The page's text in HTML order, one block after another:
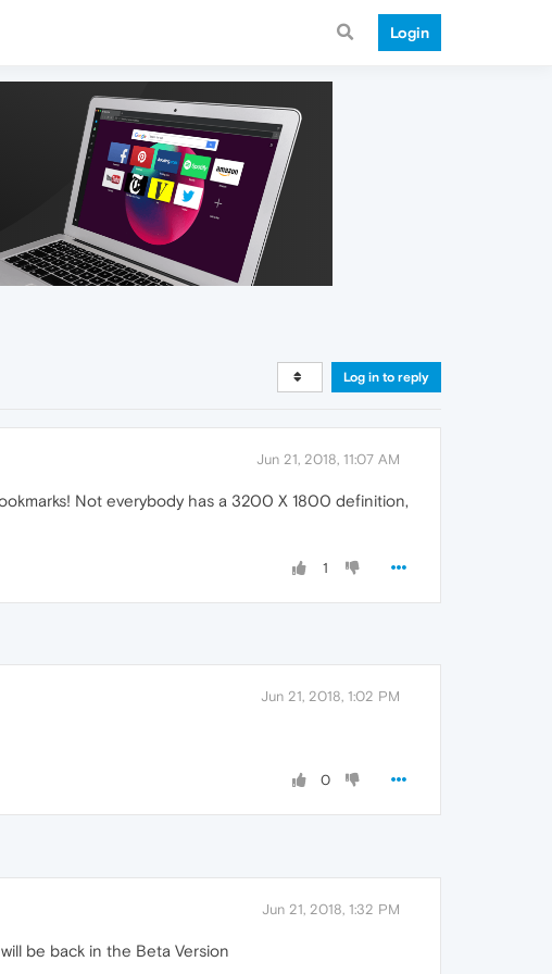
Login
Log in to reply
Jun 21, 2018, 11:07 AM
Not everybody has a 3200 X 1800 definition,
1
Jun 21, 2018, 1:02 PM
0
Jun 21, 2018, 1:32 PM
be back in the Beta Version